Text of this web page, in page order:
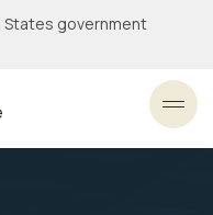
States government